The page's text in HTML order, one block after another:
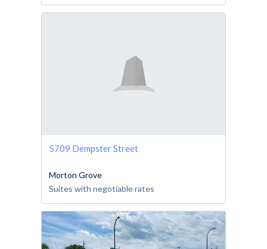
5709 Dempster Street
Morton Grove
Suites with negotiable rates